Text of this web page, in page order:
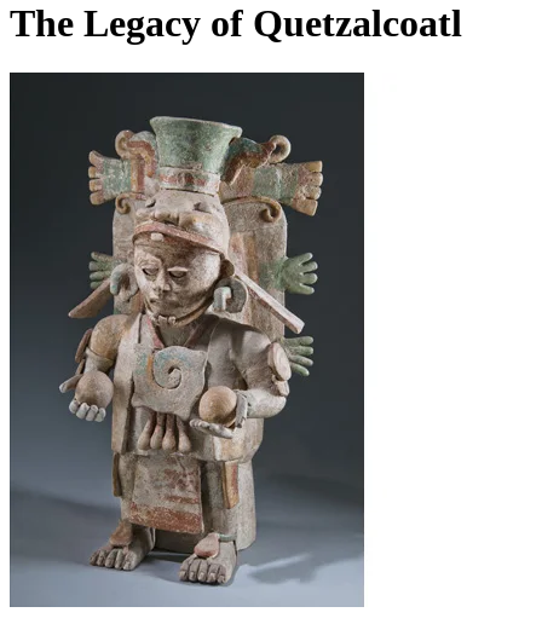
The Legacy of Quetzalcoatl